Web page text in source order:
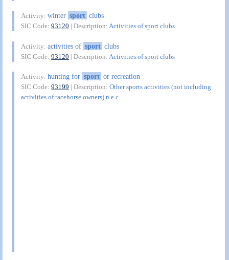
Activity:winter sport clubs
SIC Code:93120 | Description:Activities of sport clubs
Activity:activities of sport clubs
SIC Code:93120 | Description: Activities of sport clubs
Activity:hunting for sport or recreation
SIC Code:93199 | Description:Other sports activities (not including
activities of racehorse owners) n.e.c.